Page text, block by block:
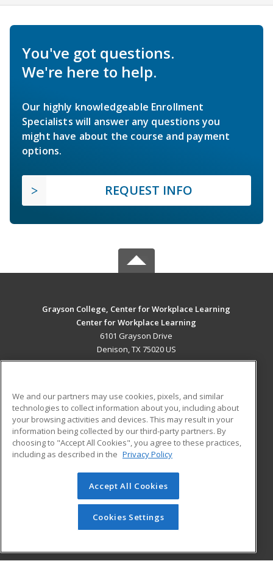
You've got questions.
We're here to help.
Our highly knowledgeable Enrollment
Specialists will answer any questions you
might have about the course and payment
options.
REQUEST INFO
Grayson College, Center for Workplace Learning
Center for Workplace Learning
6101 Grayson Drive
Denison, TX 75020 US
ADDITIONAL RESOURCES
Military
Financial Assistance
Help
Student Blog
© 2026 ed2go, a division of Cengage Learning. All rights
reserved. The material on this site cannot be reproduced or
redistributed unless you have obtained prior written
permission from Cengage Learning.Privacy Policy
We and our partners may use cookies, pixels, and similar
technologies to collect information about you, including about
your browsing activities and devices. This may result in your
information being collected by our third-party partners. By
choosing to "Accept All Cookies", you agree to these practices,
including as described in the Privacy Policy
Accept All Cookies
Cookies Settings